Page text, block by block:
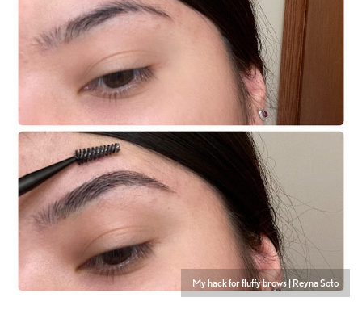
My hack for fluffy brows | Reyna Soto